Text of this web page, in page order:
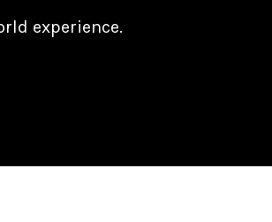
experience.